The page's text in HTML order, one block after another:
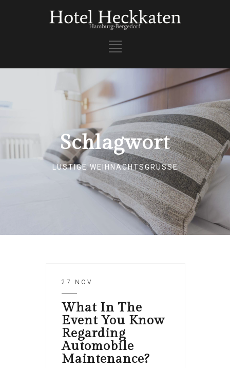
Schlagwort
LUSTIGE WEIHNACHTSGRÜSSE
27 NOV
What In The
Event You Know
Regarding
Automobile
Maintenance?